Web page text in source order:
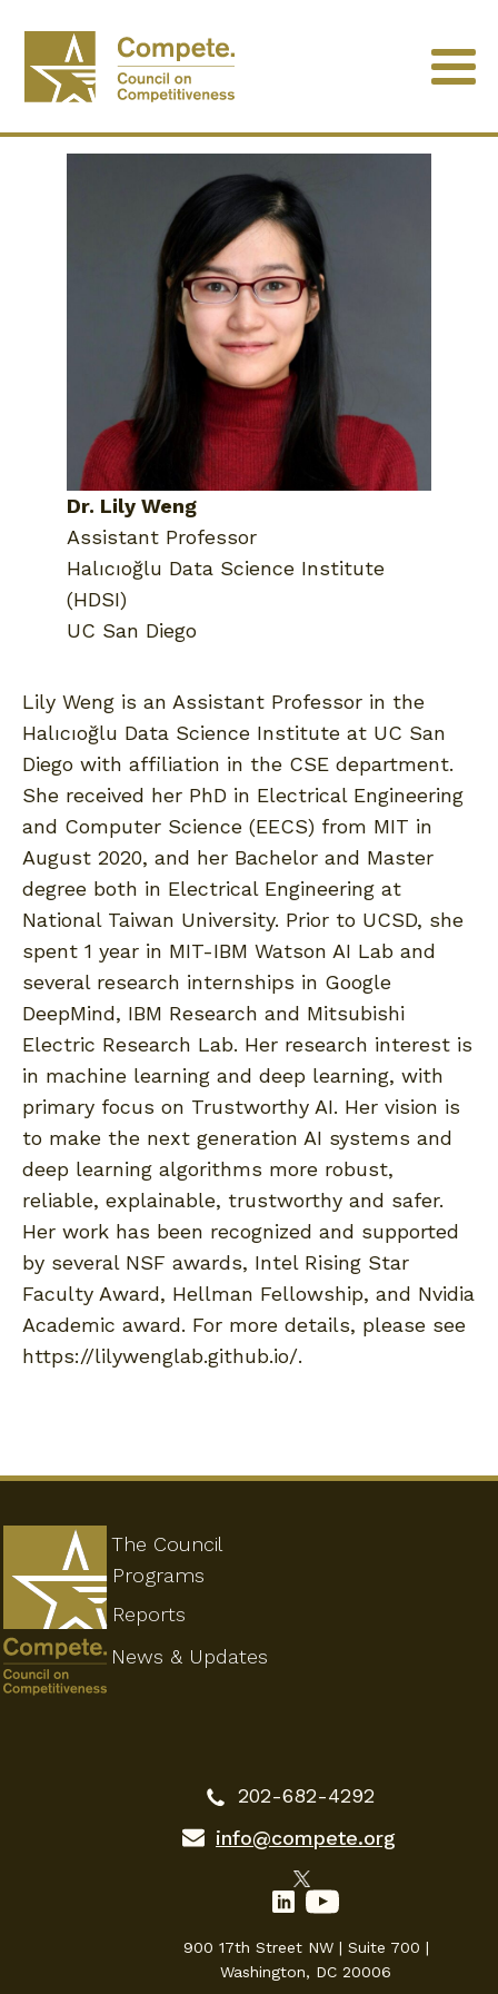
Dr. Lily Weng
Assistant Professor
Halıcıoğlu Data Science Institute
(HDSI)
UC San Diego
Lily Weng is an Assistant Professor in the
Halıcıoğlu Data Science Institute at UC San
Diego with affiliation in the CSE department.
She received her PhD in Electrical Engineering
and Computer Science (EECS) from MIT in
August 2020, and her Bachelor and Master
degree both in Electrical Engineering at
National Taiwan University. Prior to UCSD, she
spent 1 year in MIT-IBM Watson AI Lab and
several research internships in Google
DeepMind, IBM Research and Mitsubishi
Electric Research Lab. Her research interest is
in machine learning and deep learning, with
primary focus on Trustworthy AI. Her vision is
to make the next generation AI systems and
deep learning algorithms more robust,
reliable, explainable, trustworthy and safer.
Her work has been recognized and supported
by several NSF awards, Intel Rising Star
Faculty Award, Hellman Fellowship, and Nvidia
Academic award. For more details, please see
https://lilywenglab.github.io/.
The Council
Programs
202-682-4292
info@compete.org
900 17th Street NW | Suite 700 |
Washington, DC 20006
Reports
News & Updates